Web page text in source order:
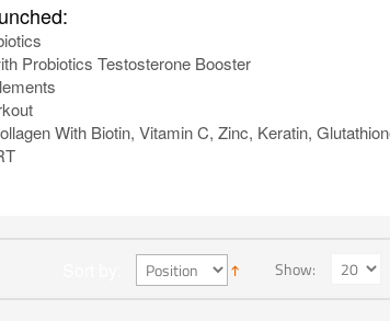
Probiotics Testosterone Booster
With Biotin, Vitamin C, Zinc, Keratin,
Show: